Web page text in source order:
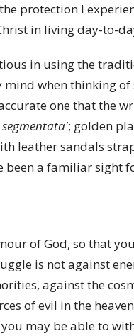
protection I
in living day-to-
in using the
when thinking
one that the
; golden
leather sandals
been a familiar sight
of God, so that
is not against
against the
of evil in the
may be able to